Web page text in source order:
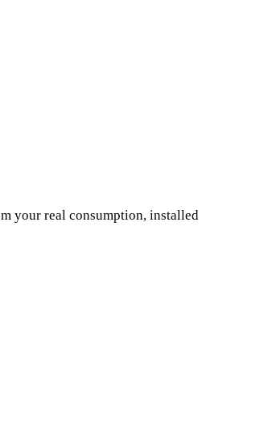
your real consumption, installed